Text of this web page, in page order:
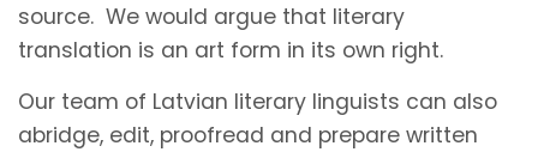
source. We would argue that literary
translation is an art form in its own right.
Our team of Latvian literary linguists can also
abridge, edit, proofread and prepare written